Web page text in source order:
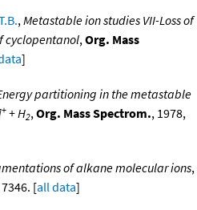
,Metastable ion studies VII-Loss of
cyclopentanol,Org. Mass
]
partitioning in the metastable
+ + H2,Org. Mass Spectrom., 1978,
of alkane molecular ions,
[all data]